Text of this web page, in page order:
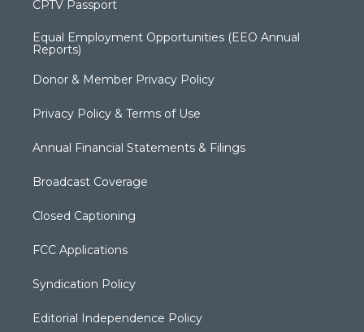
CPTV Passport
Equal Employment Opportunities (EEO Annual
Reports)
Donor & Member Privacy Policy
Privacy Policy & Terms of Use
Annual Financial Statements & Filings
Broadcast Coverage
Closed Captioning
FCC Applications
Syndication Policy
Editorial Independence Policy